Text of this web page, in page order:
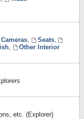
Cameras, Seats,
,
Other Interior
etc. (Explorer)